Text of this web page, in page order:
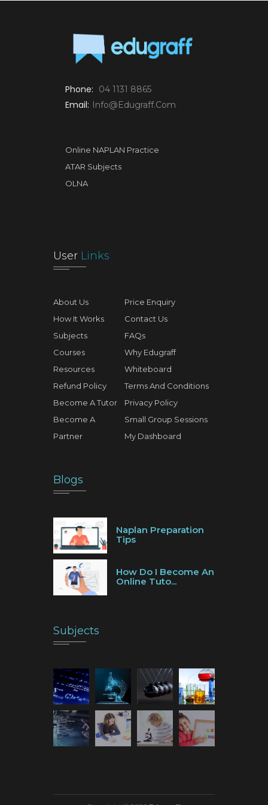
Phone: 04 1131 8865
Email: Info@edugraff.com
Online NAPLAN Practice
ATAR Subjects
OLNA
User Links
About Us
How It Works
Subjects
Courses
Resources
Refund Policy
Become A Tutor
Become A
Partner
Price Enquiry
Contact Us
FAQs
Why Edugraff
Whiteboard
Terms And Conditions
Privacy Policy
Small Group Sessions
My Dashboard
Blogs
Naplan Preparation
Tips
How Do I Become An
Online Tuto...
Subjects